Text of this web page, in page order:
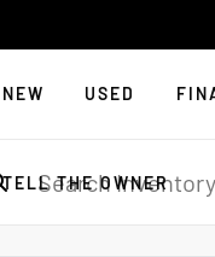
NEW USED
TELL THE OWNER